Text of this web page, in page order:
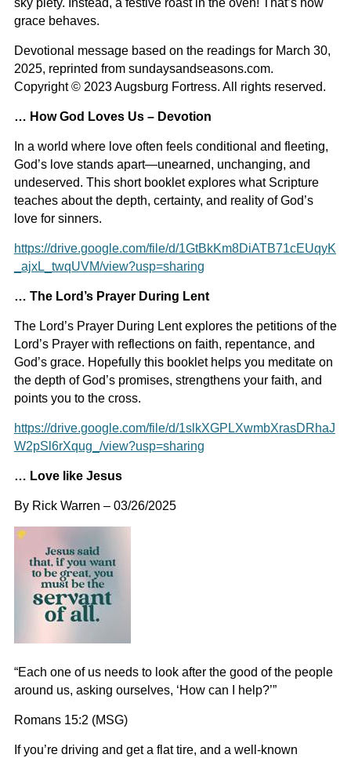
sky piety. Instead, a festive roast in the oven! That’s how
grace behaves.
Devotional message based on the readings for March 30,
2025, reprinted from sundaysandseasons.com.
Copyright © 2023 Augsburg Fortress. All rights reserved.
… How God Loves Us – Devotion
In a world where love often feels conditional and fleeting,
God’s love stands apart—unearned, unchanging, and
undeserved. This short booklet explores what Scripture
teaches about the depth, certainty, and reality of God’s
love for sinners.
https://drive.google.com/file/d/1GtBkKm8DiATB71cEUqyK
_ajxL_twqUVM/view?usp=sharing
… The Lord’s Prayer During Lent
The Lord’s Prayer During Lent explores the petitions of the
Lord’s Prayer with reflections on faith, repentance, and
God’s grace. Hopefully this booklet helps you meditate on
the depth of God’s promises, strengthens your faith, and
points you to the cross.
https://drive.google.com/file/d/1slkXGPLXwmbXrasDRhaJ
W2pSl6rXqug_/view?usp=sharing
… Love like Jesus
By Rick Warren – 03/26/2025
“Each one of us needs to look after the good of the people
around us, asking ourselves, ‘How can I help?’”
Romans 15:2 (MSG)
If you’re driving and get a flat tire, and a well-known